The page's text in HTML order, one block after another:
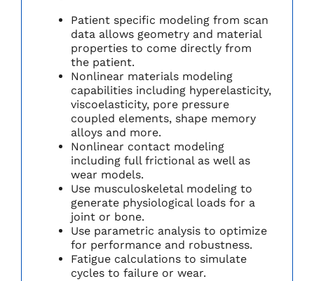
Patient specific modeling from scan
data allows geometry and material
properties to come directly from
the patient.
Nonlinear materials modeling
capabilities including hyperelasticity,
viscoelasticity, pore pressure
coupled elements, shape memory
alloys and more.
Nonlinear contact modeling
including full frictional as well as
wear models.
Use musculoskeletal modeling to
generate physiological loads for a
joint or bone.
Use parametric analysis to optimize
for performance and robustness.
Fatigue calculations to simulate
cycles to failure or wear.